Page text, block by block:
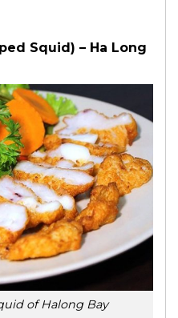
Squid) – Ha Long
of Halong Bay